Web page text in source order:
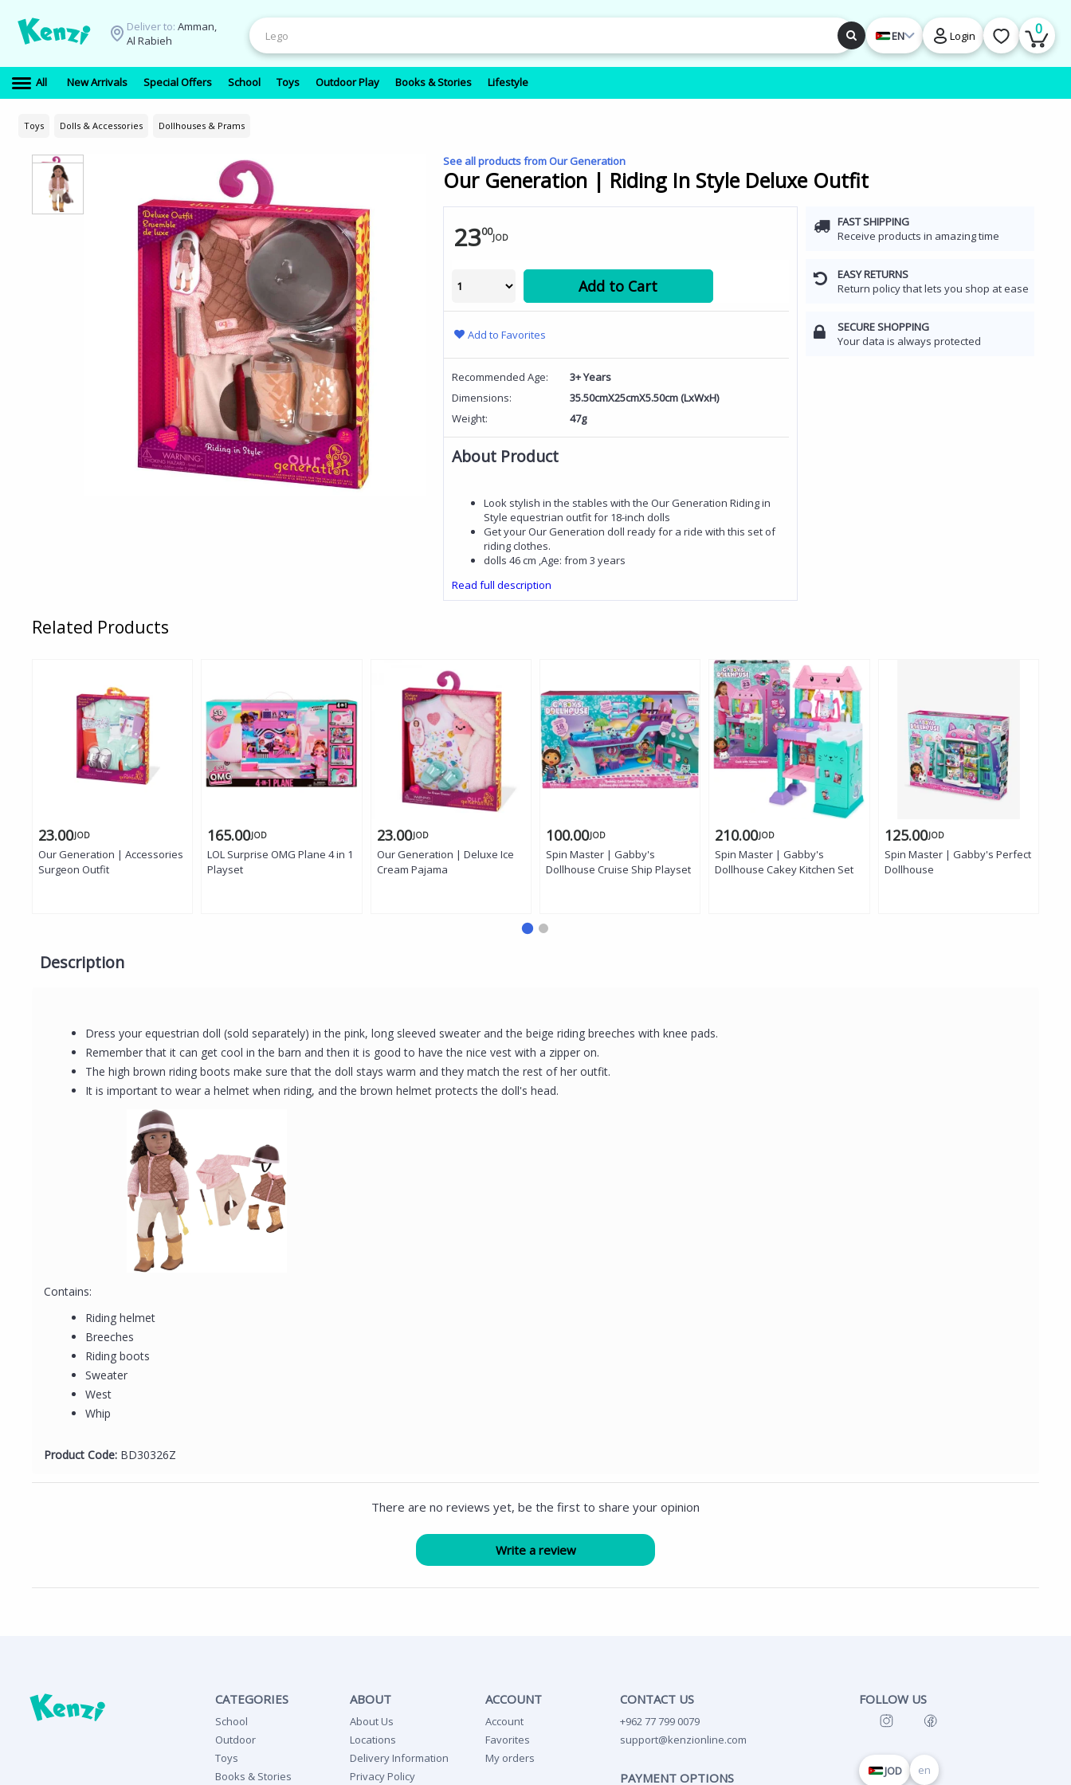
Deliver to: Amman,
Al Rabieh
EN Login 0
All New Arrivals Special Offers School Toys Outdoor Play Books & Stories Lifestyle
Toys Dolls & Accessories Dollhouses & Prams
See all products from Our Generation
Our Generation | Riding In Style Deluxe Outfit
FAST SHIPPING
Receive products in amazing time
EASY RETURNS
Return policy that lets you shop at ease
SECURE SHOPPING
Your data is always protected
2300JOD
Add to Cart
Add to Favorites
Recommended Age:
3+ Years
Dimensions:
35.50cmX25cmX5.50cm (LxWxH)
Weight:
47g
About Product
Look stylish in the stables with the Our Generation Riding in
Style equestrian outfit for 18-inch dolls
Get your Our Generation doll ready for a ride with this set of
riding clothes.
dolls 46 cm ,Age: from 3 years
Read full description
Related Products
23.00JOD
Our Generation | Accessories
Surgeon Outfit
165.00JOD
LOL Surprise OMG Plane 4 in 1
Playset
23.00JOD
Our Generation | Deluxe Ice
Cream Pajama
100.00JOD
Spin Master | Gabby's
Dollhouse Cruise Ship Playset
210.00JOD
Spin Master | Gabby's
Dollhouse Cakey Kitchen Set
125.00JOD
Spin Master | Gabby's Perfect
Dollhouse
Description
Dress your equestrian doll (sold separately) in the pink, long sleeved sweater and the beige riding breeches with knee pads.
Remember that it can get cool in the barn and then it is good to have the nice vest with a zipper on.
The high brown riding boots make sure that the doll stays warm and they match the rest of her outfit.
It is important to wear a helmet when riding, and the brown helmet protects the doll's head.
Contains:
Riding helmet
Breeches
Riding boots
Sweater
West
Whip
Product Code: BD30326Z
There are no reviews yet, be the first to share your opinion
CATEGORIES
School
Outdoor
Toys
Books & Stories
ABOUT
About Us
Locations
Delivery Information
Privacy Policy
ACCOUNT
Account
Favorites
My orders
CONTACT US
+962 77 799 0079
support@kenzionline.com
PAYMENT OPTIONS
FOLLOW US
JOD en